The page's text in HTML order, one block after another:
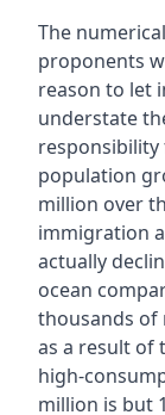
The
proponents
reason to let
understate
responsibility
population
million over
immigration
actually
ocean
thousands of
as a result of
high-
million is but